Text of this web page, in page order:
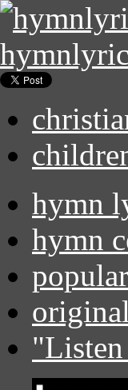
hymn
hymn